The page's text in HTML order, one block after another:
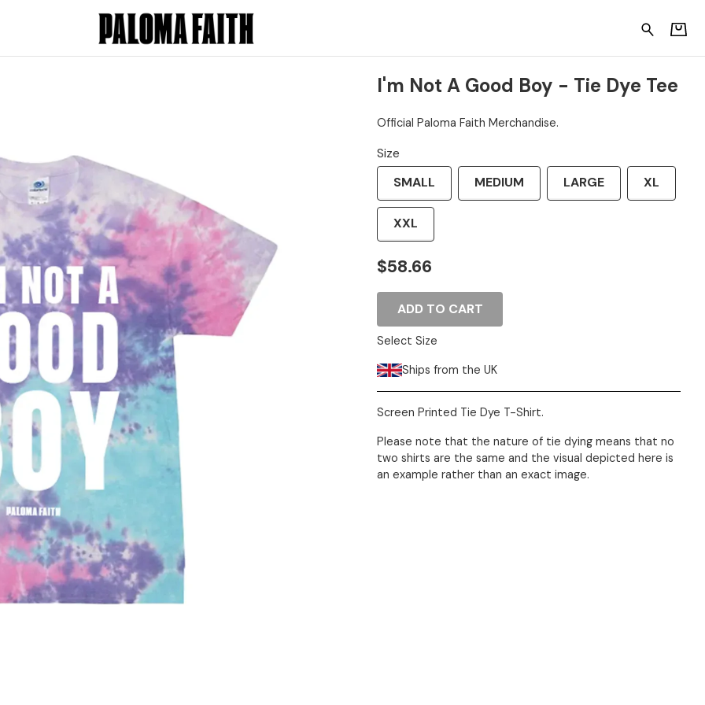
Faith - I'm Not A Good Boy - Tie Dye Tee
I'm Not A Good Boy - Tie Dye Tee
Official Paloma Faith Merchandise.
Size
SMALL
MEDIUM LARGE XL
XXL
$58.66
ADD TO CART
Select Size
Ships from the UK
Screen Printed Tie Dye T-Shirt.
Please note that the nature of tie dying means that no
two shirts are the same and the visual depicted here is
an example rather than an exact image.